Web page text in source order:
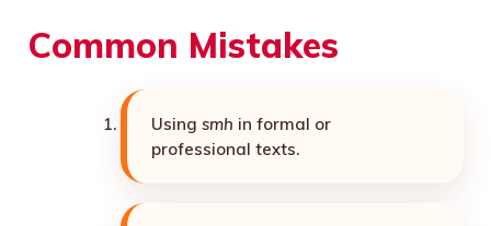
Common Mistakes
Using smh in formal or
professional texts.